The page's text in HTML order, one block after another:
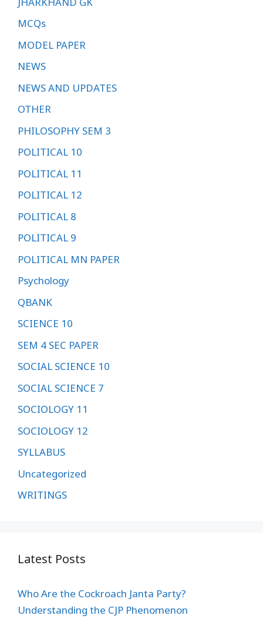
MCQs
MODEL PAPER
NEWS
NEWS AND UPDATES
OTHER
PHILOSOPHY SEM 3
POLITICAL 10
POLITICAL 11
POLITICAL 12
POLITICAL 8
POLITICAL 9
POLITICAL MN PAPER
Psychology
QBANK
SCIENCE 10
SEM 4 SEC PAPER
SOCIAL SCIENCE 10
SOCIAL SCIENCE 7
SOCIOLOGY 11
SOCIOLOGY 12
SYLLABUS
Uncategorized
WRITINGS
Latest Posts
Who Are the Cockroach Janta Party?
Understanding the CJP Phenomenon